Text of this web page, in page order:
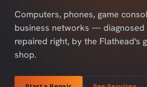
Computers, phones, game
business networks — diagnosed
repaired right, by the Flathead's
shop.